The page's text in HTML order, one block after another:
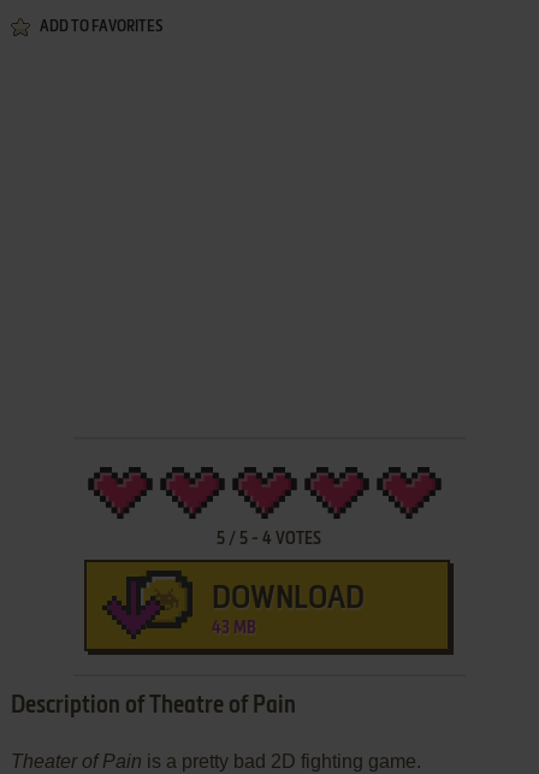
ADD TO FAVORITES
5 / 5 -4 VOTES
DOWNLOAD
43 MB
Description of Theatre of Pain
Theater of Pain is a pretty bad 2D fighting game.